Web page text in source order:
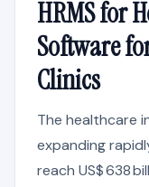
HRMS for
Software
Clinics
The healthcare
expanding
reach US$ 638